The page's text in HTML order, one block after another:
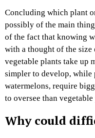
Concluding which plant
possibly of the main
of the fact that knowing
with a thought of the
vegetable plants take up
simpler to develop, while
watermelons, require
to oversee than
Why could